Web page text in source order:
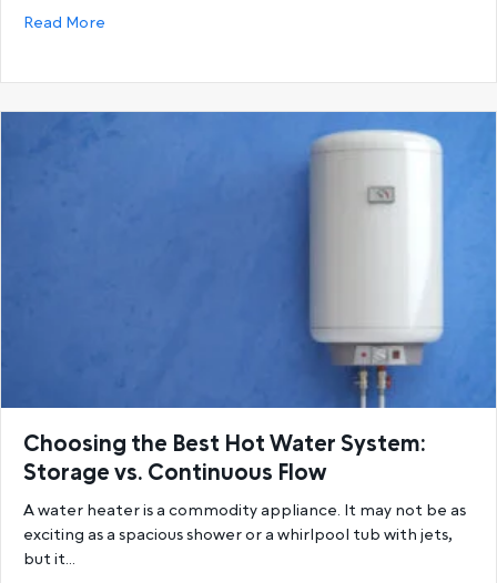
Read More
Choosing the Best Hot Water System:
Storage vs. Continuous Flow
A water heater is a commodity appliance. It may not be as
exciting as a spacious shower or a whirlpool tub with jets,
but it…